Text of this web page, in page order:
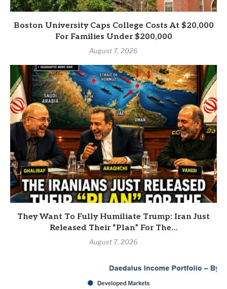
Boston University Caps College Costs At $20,000
For Families Under $200,000
August 7, 2026
They Want To Fully Humiliate Trump: Iran Just
Released Their “Plan” For The...
August 7, 2026